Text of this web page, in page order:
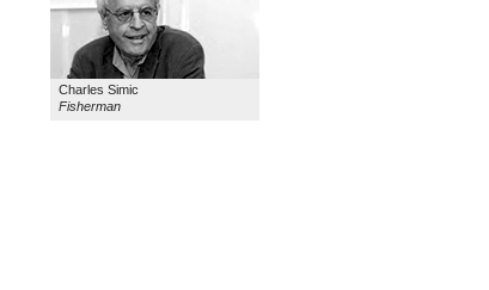
Charles Simic
Fisherman